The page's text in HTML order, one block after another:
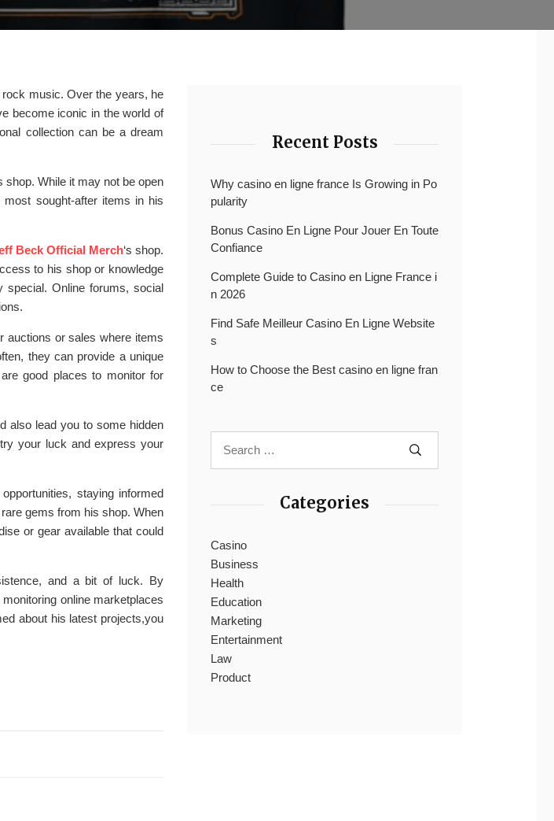
music. Over the years, he
become iconic in the world of
collection can be a dream
While it may not be open
sought-after items in his
Beck Official Merch‘s shop.
to his shop or knowledge
special. Online forums, social
auctions or sales where items
they can provide a unique
good places to monitor for
also lead you to some hidden
your luck and express your
staying informed
gems from his shop. When
or gear available that could
and a bit of luck. By
online marketplaces
about his latest projects,you
Recent Posts
Why casino en ligne france Is Growing in Po
pularity
Bonus Casino En Ligne Pour Jouer En Toute
Confiance
Complete Guide to Casino en Ligne France i
n 2026
Find Safe Meilleur Casino En Ligne Website
s
How to Choose the Best casino en ligne fran
ce
Categories
Casino
Business
Health
Education
Marketing
Entertainment
Law
Product